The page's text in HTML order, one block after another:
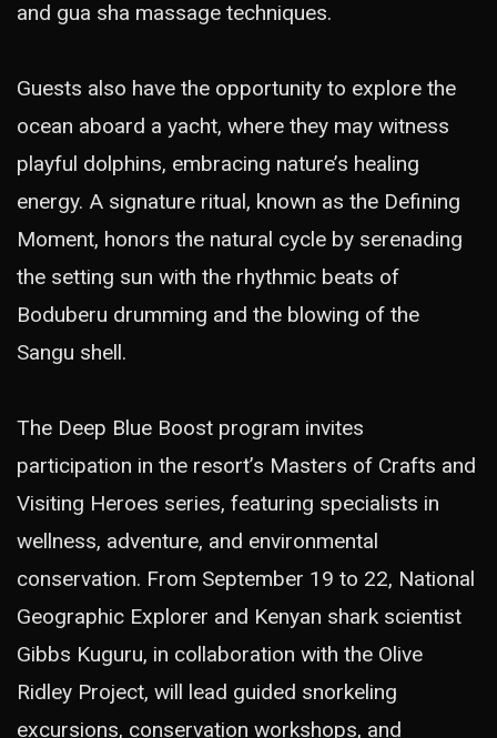
and gua sha massage techniques.
Guests also have the opportunity to explore the
ocean aboard a yacht, where they may witness
playful dolphins, embracing nature’s healing
energy. A signature ritual, known as the Defining
Moment, honors the natural cycle by serenading
the setting sun with the rhythmic beats of
Boduberu drumming and the blowing of the
Sangu shell.
The Deep Blue Boost program invites
participation in the resort’s Masters of Crafts and
Visiting Heroes series, featuring specialists in
wellness, adventure, and environmental
conservation. From September 19 to 22, National
Geographic Explorer and Kenyan shark scientist
Gibbs Kuguru, in collaboration with the Olive
Ridley Project, will lead guided snorkeling
excursions, conservation workshops, and